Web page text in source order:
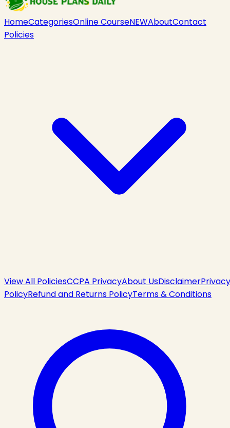
HomeCategoriesOnline CourseNEWAboutContact
Policies
View All PoliciesCCPA PrivacyAbout UsDisclaimerPrivacy
PolicyRefund and Returns PolicyTerms & Conditions